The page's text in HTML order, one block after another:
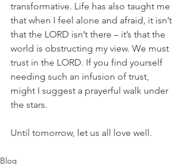
transformative. Life has also taught me
that when I feel alone and afraid, it isn’t
that the LORD isn’t there – it’s that the
world is obstructing my view. We must
trust in the LORD. If you find yourself
needing such an infusion of trust,
might I suggest a prayerful walk under
the stars.
Until tomorrow, let us all love well.
Blog